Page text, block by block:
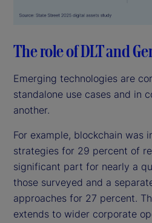
The role of DLT and
Emerging technologies are
standalone use cases and in
another.
For example, blockchain was
strategies for 29 percent of
significant part for nearly a
those surveyed and a
approaches for 27 percent.
extends to wider corporate